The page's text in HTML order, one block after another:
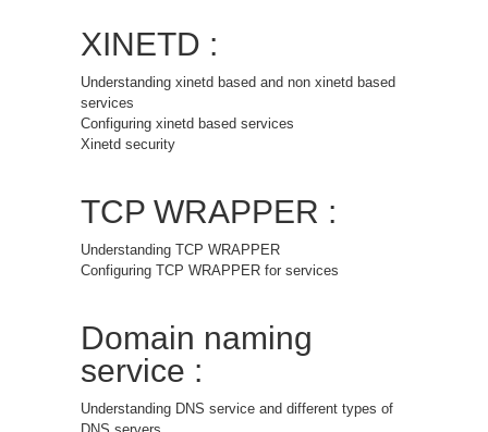
XINETD :
Understanding xinetd based and non xinetd based
services
Configuring xinetd based services
Xinetd security
TCP WRAPPER :
Understanding TCP WRAPPER
Configuring TCP WRAPPER for services
Domain naming
service :
Understanding DNS service and different types of